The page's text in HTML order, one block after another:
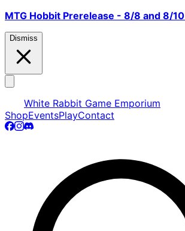
MTG Hobbit Prerelease - 8/8 and 8/10
Dismiss
White Rabbit Game Emporium
ShopEventsPlayContact